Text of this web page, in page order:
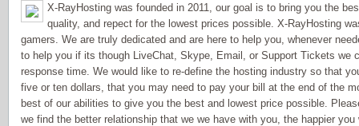
X-RayHosting was founded in 2011, our goal is to bring you the
quality, and repect for the lowest prices possible. X-RayHosting
gamers. We are truly dedicated and are here to help you, whenever
to help you if its though LiveChat, Skype, Email, or Support Tickets we
response time. We would like to re-define the hosting industry so that
five or ten dollars, that you may need to pay your bill at the end of the
best of our abilities to give you the best and lowest price possible.
we find the better relationship that we we have with you, the happier you